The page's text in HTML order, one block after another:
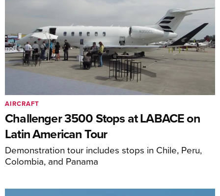
Challenger 3500 Stops at LABACE on
Latin American Tour
Demonstration tour includes stops in Chile, Peru,
Colombia, and Panama
AIRCRAFT